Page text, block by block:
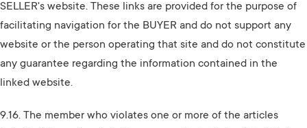
SELLER's website. These links are provided for the purpose of
facilitating navigation for the BUYER and do not support any
website or the person operating that site and do not constitute
any guarantee regarding the information contained in the
linked website.
9.16. The member who violates one or more of the articles